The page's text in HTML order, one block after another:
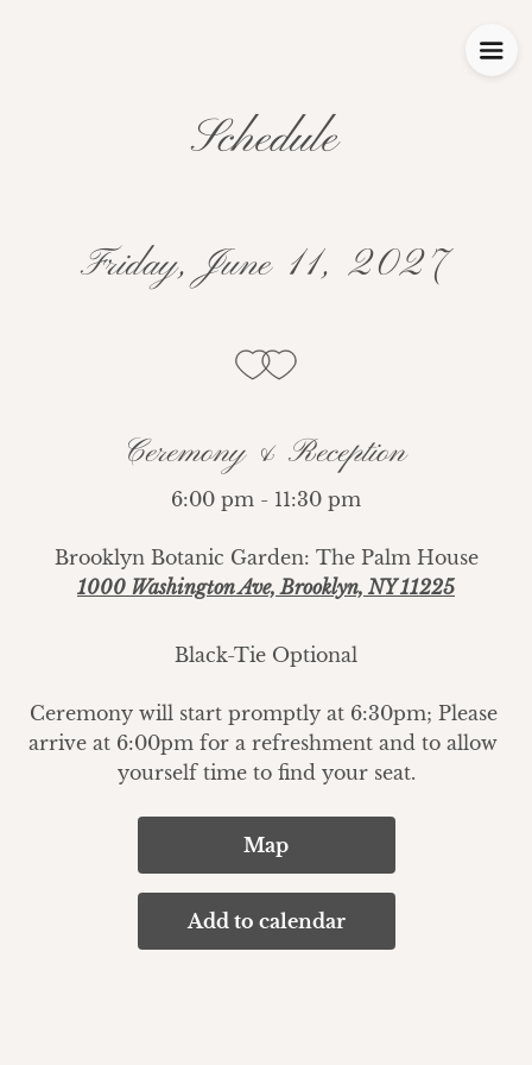
Schedule
Friday, June 11, 2027
Ceremony & Reception
6:00 pm - 11:30 pm
Brooklyn Botanic Garden: The Palm House
1000 Washington Ave, Brooklyn, NY 11225
Black-Tie Optional
Ceremony will start promptly at 6:30pm; Please
arrive at 6:00pm for a refreshment and to allow
yourself time to find your seat.
Map
Add to calendar